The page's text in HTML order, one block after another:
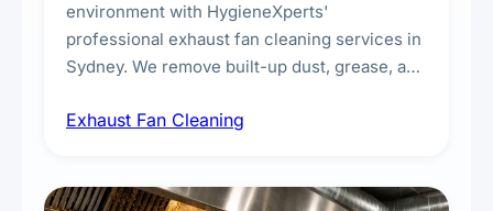
environment with HygieneXperts'
professional exhaust fan cleaning services in
Sydney. We remove built-up dust, grease, and
kitchens, bathrooms, laundries, and
Exhaust Fan Cleaning